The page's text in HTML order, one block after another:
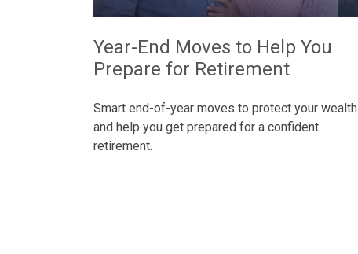
Year-End Moves to Help You
Prepare for Retirement
Smart end-of-year moves to protect your wealth
and help you get prepared for a confident
retirement.